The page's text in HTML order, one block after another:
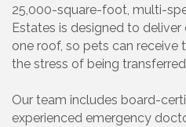
25,000-square-foot, multi-
Estates is designed to
one roof, so pets can
the stress of being
Our team includes board-
experienced emergency